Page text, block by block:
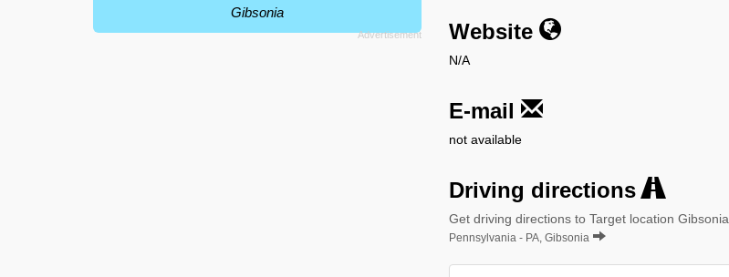
Website
N/A
E-mail
not available
Driving directions
Get driving directions to Target location Gibsonia
Pennsylvania - PA, Gibsonia
Gibsonia